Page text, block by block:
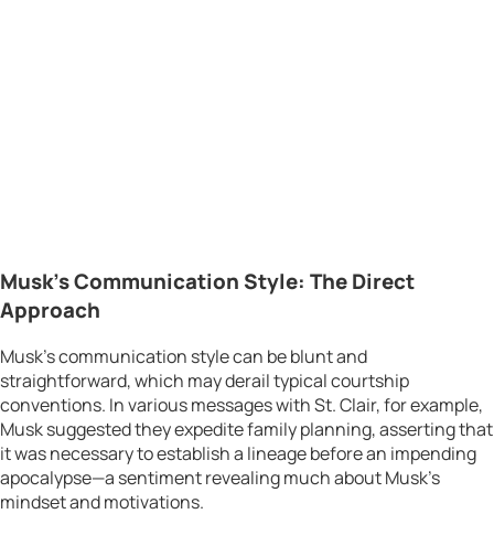
Musk’s Communication Style: The Direct
Approach
Musk’s communication style can be blunt and
straightforward, which may derail typical courtship
conventions. In various messages with St. Clair, for example,
Musk suggested they expedite family planning, asserting that
it was necessary to establish a lineage before an impending
apocalypse—a sentiment revealing much about Musk’s
mindset and motivations.